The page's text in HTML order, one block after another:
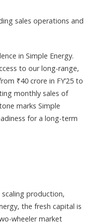
sales operations and
in Simple Energy.
to our long-range,
₹40 crore in FY’25 to
monthly sales of
marks Simple
for a long-term
production,
the fresh capital is
wheeler market